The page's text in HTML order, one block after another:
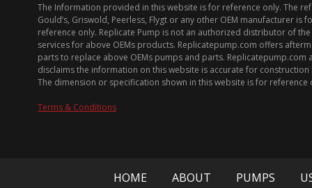
The Information provided in this website is for reference only. The
Gould’s, Griswold, Peerless, Flygt or any other OEM manufacturer is
reference only. Replicate Pump is not an authorized distributor of
services for above OEMs products. Replicatepump.com offers
parts to replace above OEMs pumps and parts. Replicatepump.com
disclaims the information on this website is accurate for construction
The dimension or specification shown in this website is for reference
Terms & Conditions
HOME ABOUT PUMPS